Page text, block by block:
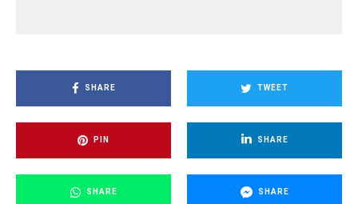
SHARE TWEET
PIN SHARE
SHARE SHARE